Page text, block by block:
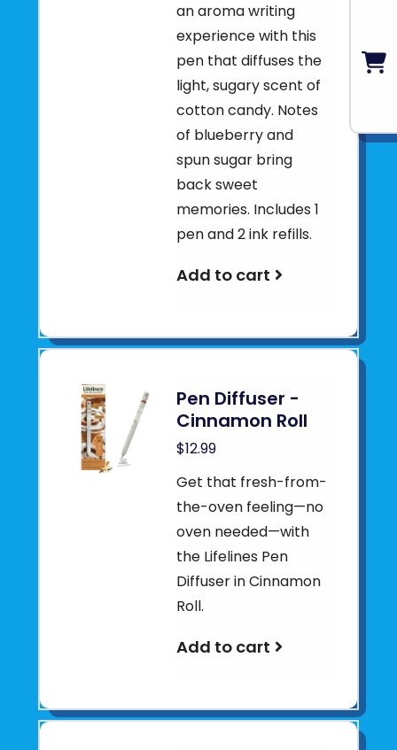
an aroma writing
experience with this
pen that diffuses the
light, sugary scent of
cotton candy. Notes
of blueberry and
spun sugar bring
back sweet
memories. Includes 1
pen and 2 ink refills.
Add to cart
Pen Diffuser -
Cinnamon Roll
$12.99
Get that fresh-from-
the-oven feeling—no
oven needed—with
the Lifelines Pen
Diffuser in Cinnamon
Roll.
Add to cart